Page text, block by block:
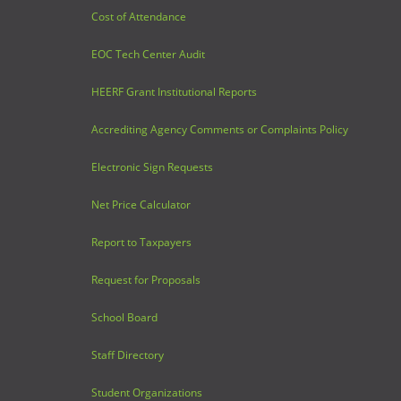
Cost of Attendance
EOC Tech Center Audit
HEERF Grant Institutional Reports
Accrediting Agency Comments or Complaints Policy
Electronic Sign Requests
Net Price Calculator
Report to Taxpayers
Request for Proposals
School Board
Staff Directory
Student Organizations